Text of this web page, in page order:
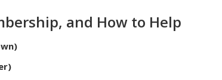
and How to Help